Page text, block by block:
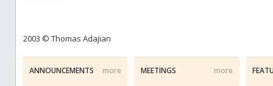
2003 © Thomas Adajian
more
ANNOUNCEMENTS more
MEETINGS